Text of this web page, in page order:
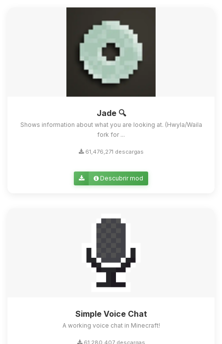
Jade 🔍
Shows information about what you are looking at. (Hwyla/Waila
fork for ...
61,476,271 descargas
Descubrir mod
Simple Voice Chat
A working voice chat in Minecraft!